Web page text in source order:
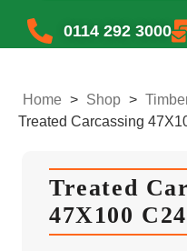
0114 292 3000
Home > Shop >
Treated Carcassing
Treated
47X100